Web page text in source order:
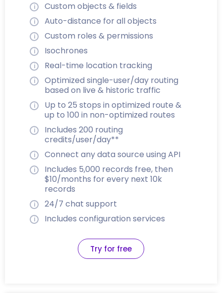
Custom objects & fields
Auto-distance for all objects
Custom roles & permissions
Isochrones
Real-time location tracking
Optimized single-user/day routing
based on live & historic traffic
Up to 25 stops in optimized route &
up to 100 in non-optimized routes
Includes 200 routing
credits/user/day**
Connect any data source using API
Includes 5,000 records free, then
$10/months for every next 10k
records
24/7 chat support
Includes configuration services
Try for free